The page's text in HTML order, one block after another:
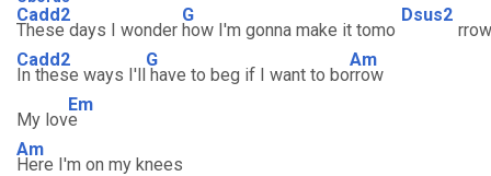
Cadd2
These days I wonder
G
how I'm gonna make it tomo
Dsus2
rrow
Cadd2
In these ways I'll
G
have to beg if I want to bo
Am
rrow
My lov
Em
e
Am
Here I'm on my knees